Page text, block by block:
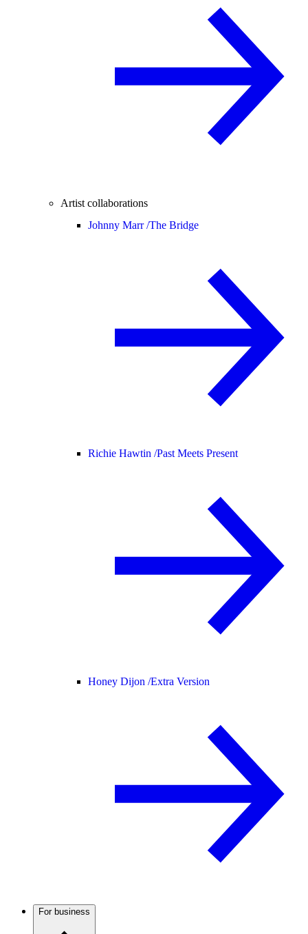
Artist collaborations
Johnny Marr /The Bridge
Richie Hawtin /Past Meets Present
Honey Dijon /Extra Version
For business